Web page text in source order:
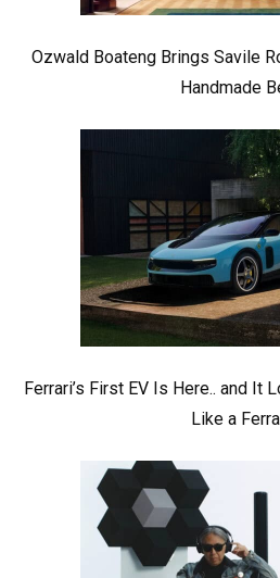
Ozwald Boateng Brings Savile
Handmade
Ferrari’s First EV Is Here.. and It
Like a